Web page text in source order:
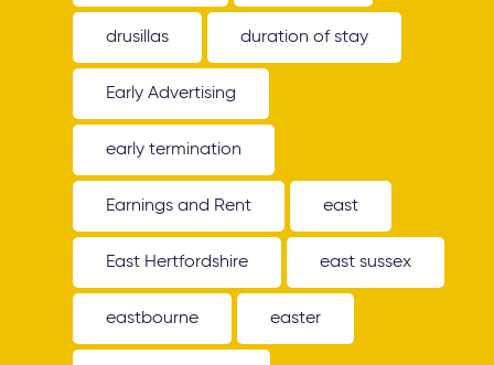
drusillas duration of stay
Early Advertising
early termination
Earnings and Rent east
East Hertfordshire east sussex
eastbourne easter